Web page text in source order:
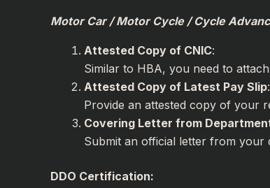
Motor Car / Motor Cycle / Cycle
Attested Copy of CNIC:
Similar to HBA, you need to
Attested Copy of Latest Pay Slip:
Provide an attested copy of your
Covering Letter from
Submit an official letter from your
DDO Certification: